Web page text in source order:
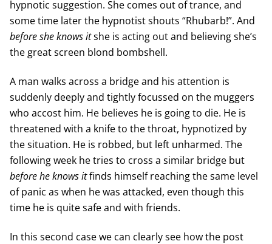
hypnotic suggestion. She comes out of trance, and
some time later the hypnotist shouts “Rhubarb!”. And
before she knows itshe is acting out and believing she’s
the great screen blond bombshell.
A man walks across a bridge and his attention is
suddenly deeply and tightly focussed on the muggers
who accost him. He believes he is going to die. He is
threatened with a knife to the throat, hypnotized by
the situation. He is robbed, but left unharmed. The
following week he tries to cross a similar bridge but
before he knows itfinds himself reaching the same level
of panic as when he was attacked, even though this
time he is quite safe and with friends.
In this second case we can clearly see how the post